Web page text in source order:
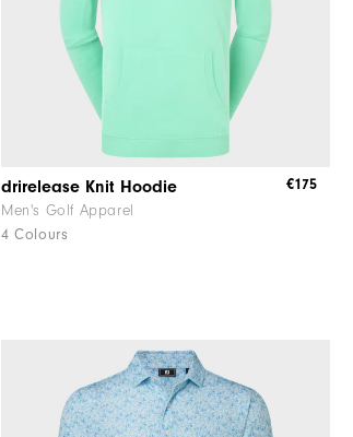
drirelease Knit Hoodie
Men's Golf Apparel
4 Colours
€175